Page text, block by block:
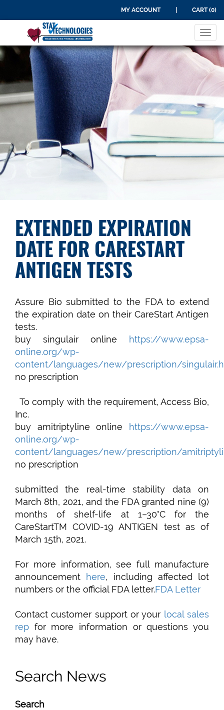
MY ACCOUNT CART (0)
EXTENDED EXPIRATION
DATE FOR CARESTART
ANTIGEN TESTS
Assure Bio submitted to the FDA to extend
the expiration date on their CareStart Antigen
tests.
buy singulair online https://www.epsa-
online.org/wp-
content/languages/new/prescription/
no prescription
To comply with the requirement, Access Bio,
Inc.
buy amitriptyline online https://www.epsa-
online.org/wp-
content/languages/new/prescription/
no prescription
submitted the real-time stability data on
March 8th, 2021, and the FDA granted nine (9)
months of shelf-life at 1–30°C for the
CareStartTM COVID-19 ANTIGEN test as of
March 15th, 2021.
For more information, see full manufacture
announcement here, including affected lot
numbers or the official FDA letter.FDA Letter
Contact customer support or your local sales
rep for more information or questions you
may have.
Search News
Search